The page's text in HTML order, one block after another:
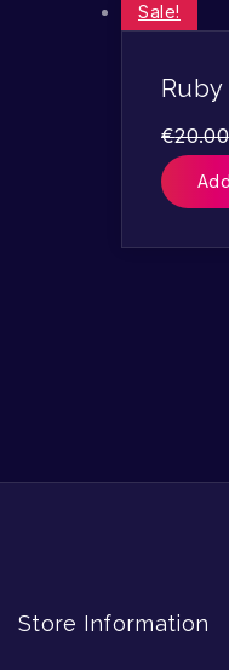
Sale!
Ruby
€20.00
Store Information